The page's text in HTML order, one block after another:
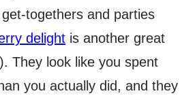
togethers and parties
delight is another great
They look like you spent
you actually did, and they